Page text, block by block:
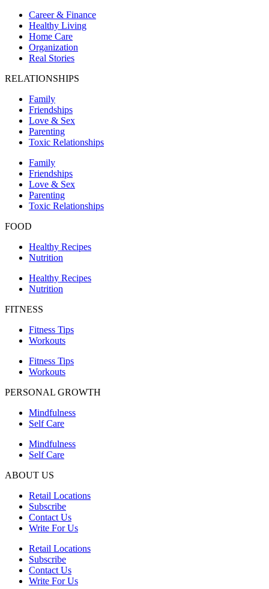
Career & Finance
Healthy Living
Home Care
Organization
Real Stories
RELATIONSHIPS
Family
Friendships
Love & Sex
Parenting
Toxic Relationships
Family
Friendships
Love & Sex
Parenting
Toxic Relationships
FOOD
Healthy Recipes
Nutrition
Healthy Recipes
Nutrition
FITNESS
Fitness Tips
Workouts
Fitness Tips
Workouts
PERSONAL GROWTH
Mindfulness
Self Care
Mindfulness
Self Care
ABOUT US
Retail Locations
Subscribe
Contact Us
Write For Us
Retail Locations
Subscribe
Contact Us
Write For Us